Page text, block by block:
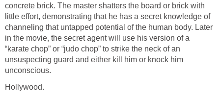
concrete brick. The master shatters the board or brick with
little effort, demonstrating that he has a secret knowledge of
channeling that untapped potential of the human body. Later
in the movie, the secret agent will use his version of a
“karate chop” or “judo chop” to strike the neck of an
unsuspecting guard and either kill him or knock him
unconscious.
Hollywood.